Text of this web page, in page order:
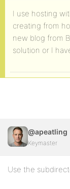
I use hosting
creating from
new blog from
solution or I
@apeatling
Keymaster
Use the